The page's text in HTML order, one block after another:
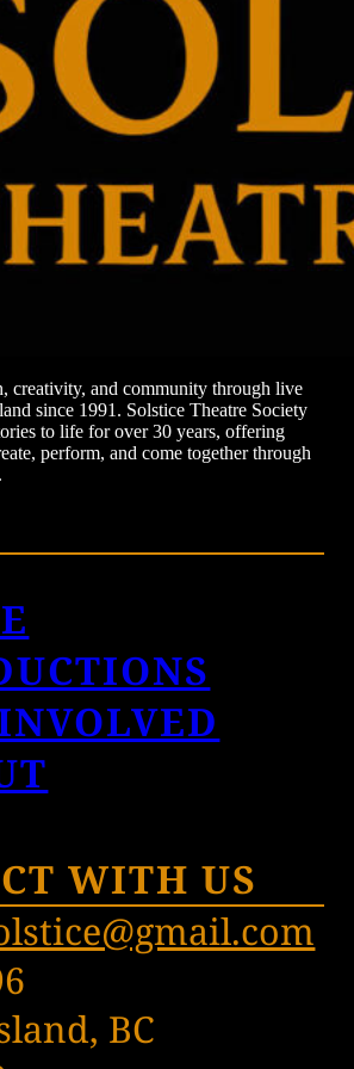
creativity, and community through live
since 1991. Solstice Theatre Society
to life for over 30 years, offering
perform, and come together through
WITH US
BC